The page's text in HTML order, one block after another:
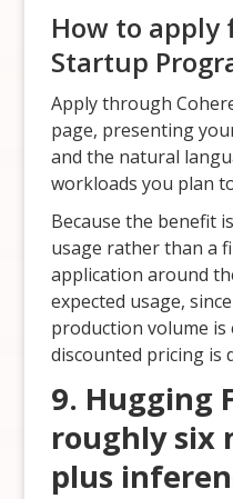
How to apply
Startup
Apply through
page, presenting
and the natural
workloads you plan
Because the benefit
usage rather than a
application around
expected usage,
production volume
discounted pricing is
9. Hugging
roughly six
plus